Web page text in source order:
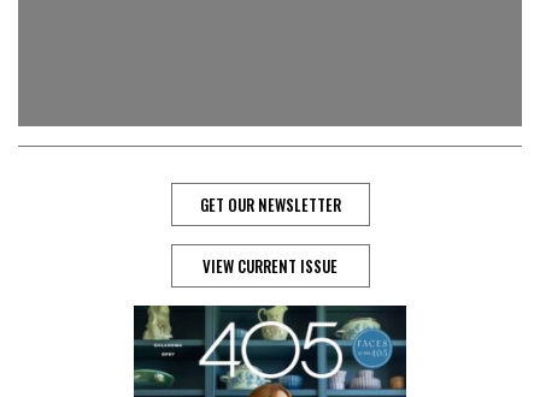
GET OUR NEWSLETTER
VIEW CURRENT ISSUE